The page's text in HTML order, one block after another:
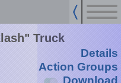
Truck
Details
Action Groups